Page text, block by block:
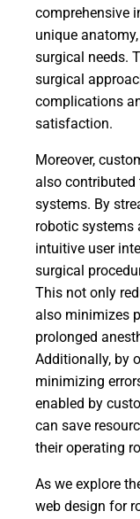
comprehensive
unique
surgical needs.
surgical
complications
satisfaction.
Moreover,
also contributed
systems. By
robotic systems
intuitive user
surgical
This not only
also minimizes
prolonged
Additionally, by
minimizing
enabled by
can save
their operating
As we explore
web design for